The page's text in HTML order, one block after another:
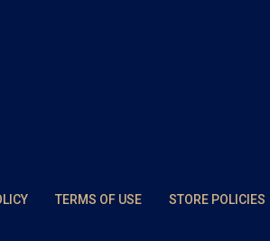
TERMS OF USE STORE POLICIES